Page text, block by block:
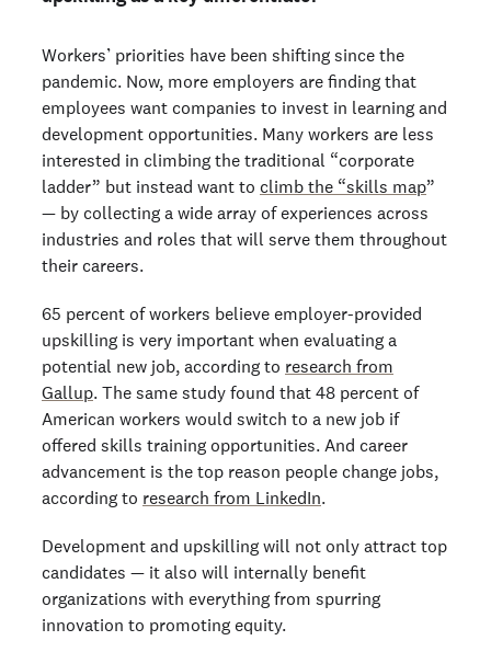
Workers’ priorities have been shifting since the
pandemic. Now, more employers are finding that
employees want companies to invest in learning and
development opportunities. Many workers are less
interested in climbing the traditional “corporate
ladder” but instead want to climb the “skills map”
— by collecting a wide array of experiences across
industries and roles that will serve them throughout
their careers.
65 percent of workers believe employer-provided
upskilling is very important when evaluating a
potential new job, according to research from
Gallup. The same study found that 48 percent of
American workers would switch to a new job if
offered skills training opportunities. And career
advancement is the top reason people change jobs,
according to research from LinkedIn.
Development and upskilling will not only attract top
candidates — it also will internally benefit
organizations with everything from spurring
innovation to promoting equity.